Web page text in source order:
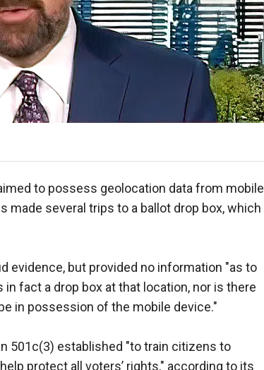
to possess geolocation data from mobile
several trips to a ballot drop box, which
evidence, but provided no information "as to
fact a drop box at that location, nor is there
in possession of the mobile device."
501c(3) established "to train citizens to
protect all voters’ rights," according to its